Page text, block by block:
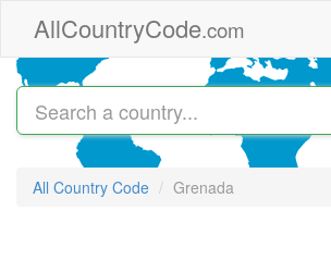
AllCountryCode.com
All Country Code Grenada